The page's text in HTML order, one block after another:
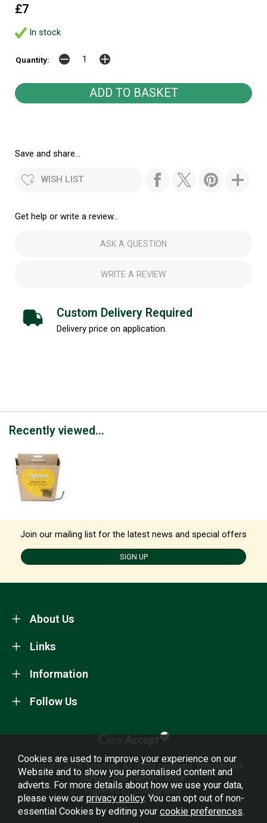
£7
In stock
Quantity:
Save and share...
WISH LIST
Get help or write a review...
ASK A QUESTION
WRITE A REVIEW
Custom Delivery Required
Delivery price on application.
Recently viewed...
Join our mailing list for the latest news and special offers
SIGN UP
About Us
Information
Links
Follow Us
Copyright 2026. Sitemap. All rights reserved. Willowbrook
Nursery and Garden Centre.
Powered by Iconography.
Cookies are used to improve your experience on our
Website and to show you personalised content and
adverts. For more details about how we use your data,
please view our privacy policy. You can opt out of non-
essential Cookies by editing your cookie preferences.